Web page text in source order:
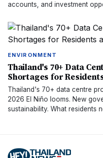
accounts, and investment
ENVIRONMENT
Thailand's 70+ Data
Shortages for
Thailand's 70+ data centre
2026 El Niño looms. New
sustainability. What residents